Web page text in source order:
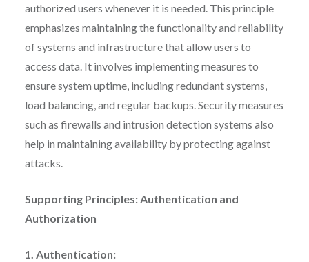
authorized users whenever it is needed. This principle
emphasizes maintaining the functionality and reliability
of systems and infrastructure that allow users to
access data. It involves implementing measures to
ensure system uptime, including redundant systems,
load balancing, and regular backups. Security measures
such as firewalls and intrusion detection systems also
help in maintaining availability by protecting against
attacks.
Supporting Principles: Authentication and
Authorization
1. Authentication: